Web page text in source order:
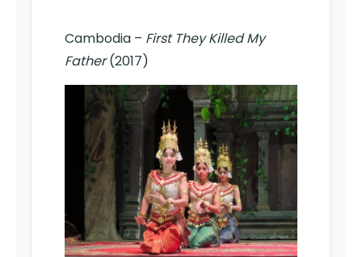
Cambodia – First They Killed My
Father(2017)